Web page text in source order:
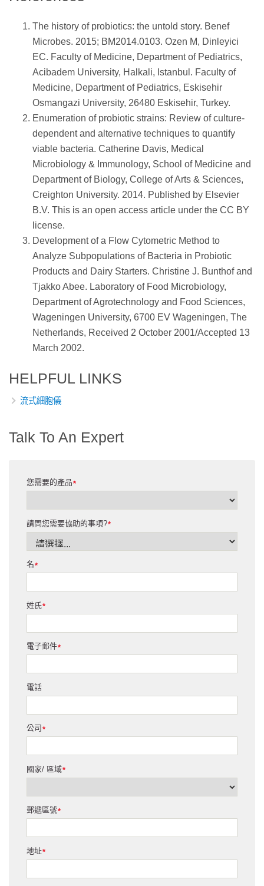
The history of probiotics: the untold story. Benef
Microbes. 2015; BM2014.0103. Ozen M, Dinleyici
EC. Faculty of Medicine, Department of Pediatrics,
Acibadem University, Halkali, Istanbul. Faculty of
Medicine, Department of Pediatrics, Eskisehir
Osmangazi University, 26480 Eskisehir, Turkey.
Enumeration of probiotic strains: Review of culture-
dependent and alternative techniques to quantify
viable bacteria. Catherine Davis, Medical
Microbiology & Immunology, School of Medicine and
Department of Biology, College of Arts & Sciences,
Creighton University. 2014. Published by Elsevier
B.V. This is an open access article under the CC BY
license.
Development of a Flow Cytometric Method to
Analyze Subpopulations of Bacteria in Probiotic
Products and Dairy Starters. Christine J. Bunthof and
Tjakko Abee. Laboratory of Food Microbiology,
Department of Agrotechnology and Food Sciences,
Wageningen University, 6700 EV Wageningen, The
Netherlands, Received 2 October 2001/Accepted 13
March 2002.
HELPFUL LINKS
流式細胞儀
Talk To An Expert
*
您需要的產品
*
請問您需要協助的事項?
*
名
*
姓氏
*
電子郵件
電話
*
公司
*
國家/ 區域
*
郵遞區號
*
地址